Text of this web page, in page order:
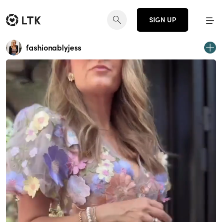
SIGN UP
fashionablyjess